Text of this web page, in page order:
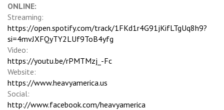
ONLINE:
Streaming:
https://open.spotify.com/track/1FKd1r4G91jKifLTgUq8h9?
si=4mvJXFQyTY2LUf9ToB4yfg
Video:
https://youtu.be/rPMTMzj_-Fc
Website:
https://www.heavyamerica.us
Social:
http://www.facebook.com/heavyamerica